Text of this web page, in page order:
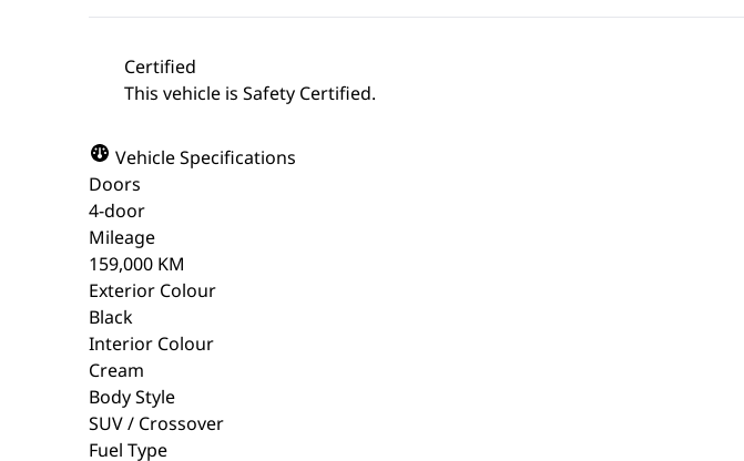
Certified
This vehicle is Safety Certified.
Vehicle Specifications
Doors
4-door
Mileage
159,000 KM
Exterior Colour
Black
Interior Colour
Cream
Body Style
SUV / Crossover
Fuel Type